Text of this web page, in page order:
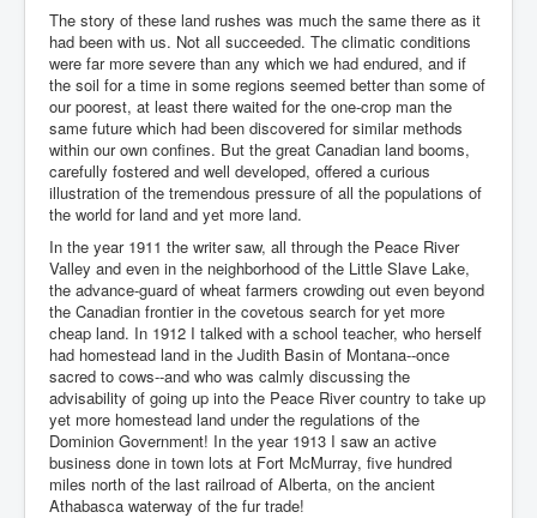
The story of these land rushes was much the same there as it
had been with us. Not all succeeded. The climatic conditions
were far more severe than any which we had endured, and if
the soil for a time in some regions seemed better than some of
our poorest, at least there waited for the one-crop man the
same future which had been discovered for similar methods
within our own confines. But the great Canadian land booms,
carefully fostered and well developed, offered a curious
illustration of the tremendous pressure of all the populations of
the world for land and yet more land.
In the year 1911 the writer saw, all through the Peace River
Valley and even in the neighborhood of the Little Slave Lake,
the advance-guard of wheat farmers crowding out even beyond
the Canadian frontier in the covetous search for yet more
cheap land. In 1912 I talked with a school teacher, who herself
had homestead land in the Judith Basin of Montana--once
sacred to cows--and who was calmly discussing the
advisability of going up into the Peace River country to take up
yet more homestead land under the regulations of the
Dominion Government! In the year 1913 I saw an active
business done in town lots at Fort McMurray, five hundred
miles north of the last railroad of Alberta, on the ancient
Athabasca waterway of the fur trade!